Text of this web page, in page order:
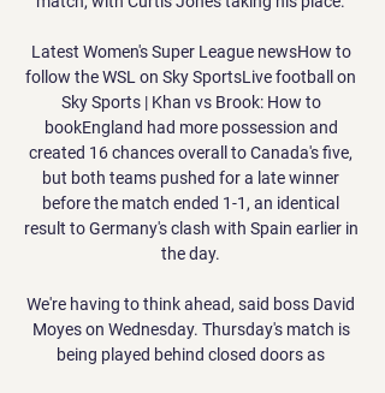
Latest Women's Super League newsHow to
follow the WSL on Sky SportsLive football on
Sky Sports | Khan vs Brook: How to
bookEngland had more possession and
created 16 chances overall to Canada's five,
but both teams pushed for a late winner
before the match ended 1-1, an identical
result to Germany's clash with Spain earlier in
the day.
We're having to think ahead, said boss David
Moyes on Wednesday. Thursday's match is
being played behind closed doors as